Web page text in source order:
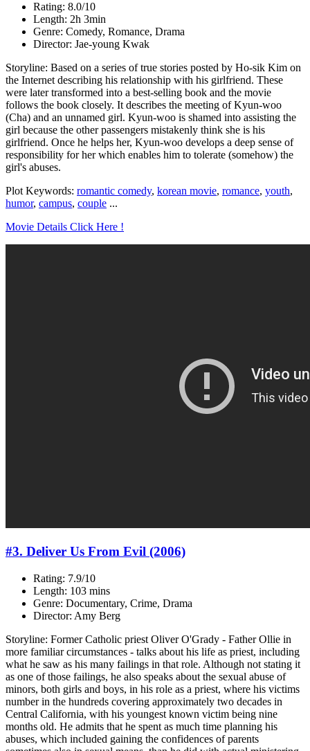
Rating: 8.0/10
Length: 2h 3min
Genre: Comedy, Romance, Drama
Director: Jae-young Kwak
Storyline: Based on a series of true stories posted by Ho-sik Kim on
the Internet describing his relationship with his girlfriend. These
were later transformed into a best-selling book and the movie
follows the book closely. It describes the meeting of Kyun-woo
(Cha) and an unnamed girl. Kyun-woo is shamed into assisting the
girl because the other passengers mistakenly think she is his
girlfriend. Once he helps her, Kyun-woo develops a deep sense of
responsibility for her which enables him to tolerate (somehow) the
girl's abuses.
Plot Keywords: romantic comedy, korean movie, romance, youth,
humor, campus, couple ...
Movie Details Click Here !
#3. Deliver Us From Evil (2006)
Rating: 7.9/10
Length: 103 mins
Genre: Documentary, Crime, Drama
Director: Amy Berg
Storyline: Former Catholic priest Oliver O'Grady - Father Ollie in
more familiar circumstances - talks about his life as priest, including
what he saw as his many failings in that role. Although not stating it
as one of those failings, he also speaks about the sexual abuse of
minors, both girls and boys, in his role as a priest, where his victims
number in the hundreds covering approximately two decades in
Central California, with his youngest known victim being nine
months old. He admits that he spent as much time planning his
abuses, which included gaining the confidences of parents